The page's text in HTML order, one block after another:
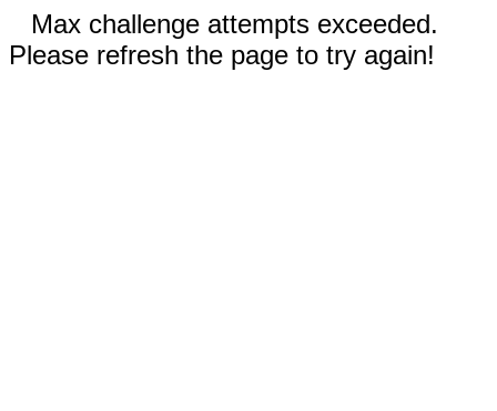
Max challenge attempts exceeded.
Please refresh the page to try again!